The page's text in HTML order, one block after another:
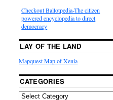
Checkout Ballotpedia-The citizen
powered encyclopedia to direct
democracy
LAY OF THE LAND
Mapquest Map of Xenia
CATEGORIES